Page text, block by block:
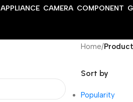
APPLIANCE CAMERA COMPONENT
Home/
Sort by
Popularity